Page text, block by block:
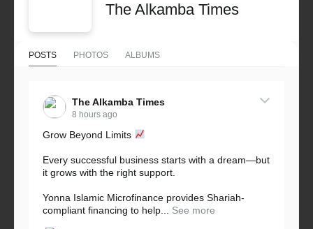
The Alkamba Times
POSTS PHOTOS ALBUMS
The Alkamba Times
8 hours ago
Grow Beyond Limits
Every successful business starts with a dream—but
it grows with the right support.
Yonna Islamic Microfinance provides Shariah-
compliant financing to help...
See more